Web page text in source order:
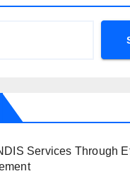
Services Through